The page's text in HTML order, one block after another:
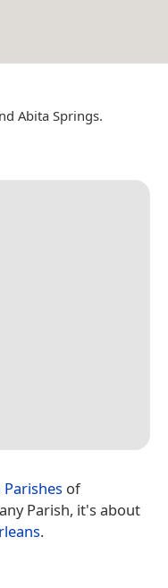
Abita Springs.
of
Parish, it's about
.